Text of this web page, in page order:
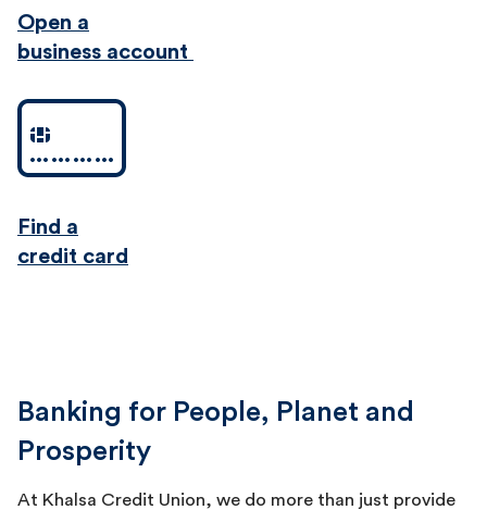
Open a
business account
Find a
credit card
Banking for People, Planet and
Prosperity
At Khalsa Credit Union, we do more than just provide